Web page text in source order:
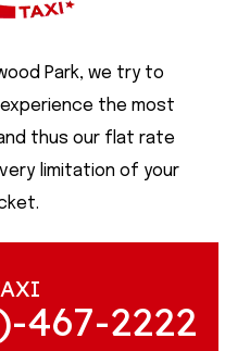
Park, we try to
the most
thus our flat rate
limitation of your
467-2222